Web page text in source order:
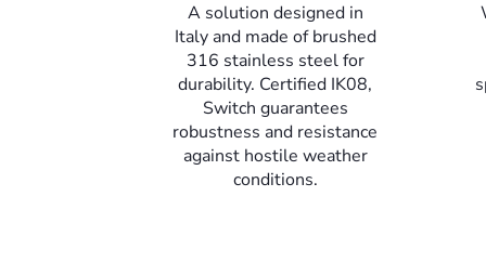
A solution designed in
Italy and made of brushed
316 stainless steel for
durability. Certified IK08,
Switch guarantees
robustness and resistance
against hostile weather
conditions.